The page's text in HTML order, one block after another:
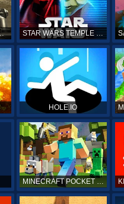
ONLINE STAR WARS TEMPLE RUN
HOLE.IO
MINECRAFT POCKET EDITION